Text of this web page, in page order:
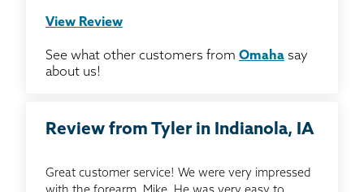
View Review
See what other customers from Omaha say
about us!
Review from Tyler in Indianola, IA
Great customer service! We were very impressed